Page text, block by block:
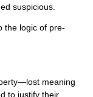
suspicious.
the logic of pre-
meaning
to justify their